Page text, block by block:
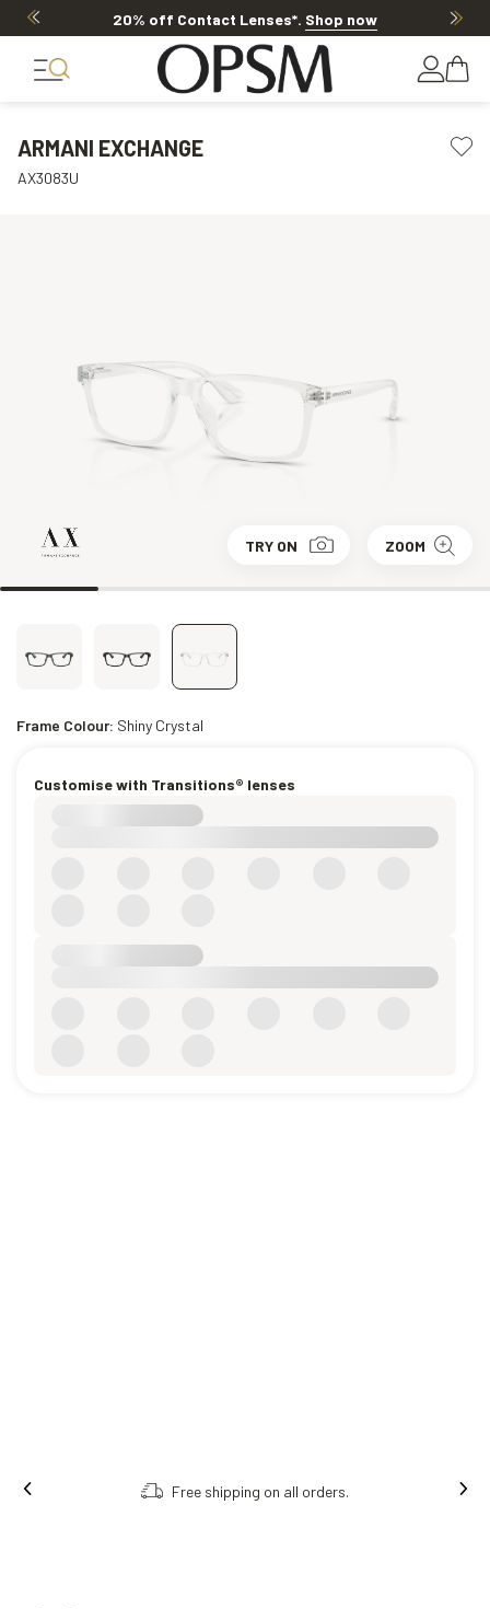
20% off Contact Lenses*. Shop now
ARMANI EXCHANGE
AX3083U
TRY ON ZOOM
Frame Colour: Shiny Crystal
Customise with Transitions® lenses
Free shipping on all orders.